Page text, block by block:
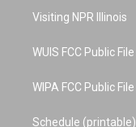
a
Visiting NPR Illinois
WUIS FCC Public File
WIPA FCC Public File
Schedule (printable)